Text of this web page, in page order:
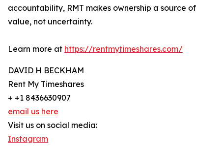
accountability, RMT makes ownership a source of
value, not uncertainty.
Learn more at https://rentmytimeshares.com/
DAVID H BECKHAM
Rent My Timeshares
+ +1 8436630907
email us here
Visit us on social media:
Instagram